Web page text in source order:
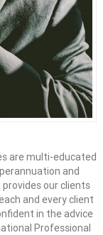
are multi-educated
and
our clients
and every client
in the advice
Professional